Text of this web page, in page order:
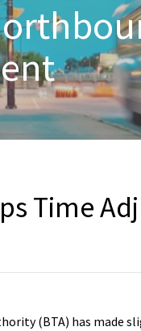
Time
(BTA) has made